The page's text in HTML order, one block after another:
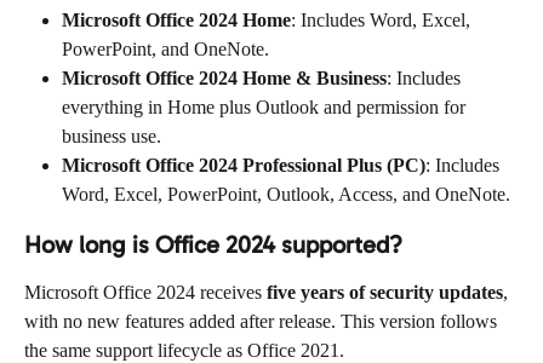
Microsoft Office 2024 Home: Includes Word, Excel,
PowerPoint, and OneNote.
Microsoft Office 2024 Home & Business: Includes
everything in Home plus Outlook and permission for
business use.
Microsoft Office 2024 Professional Plus (PC): Includes
Word, Excel, PowerPoint, Outlook, Access, and OneNote.
How long is Office 2024 supported?
Microsoft Office 2024 receives five years of security updates,
with no new features added after release. This version follows
the same support lifecycle as Office 2021.